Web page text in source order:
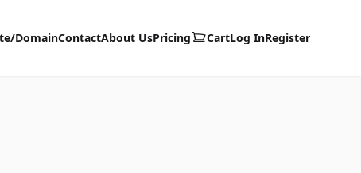
DomainContactAbout UsPricing CartLog InRegister